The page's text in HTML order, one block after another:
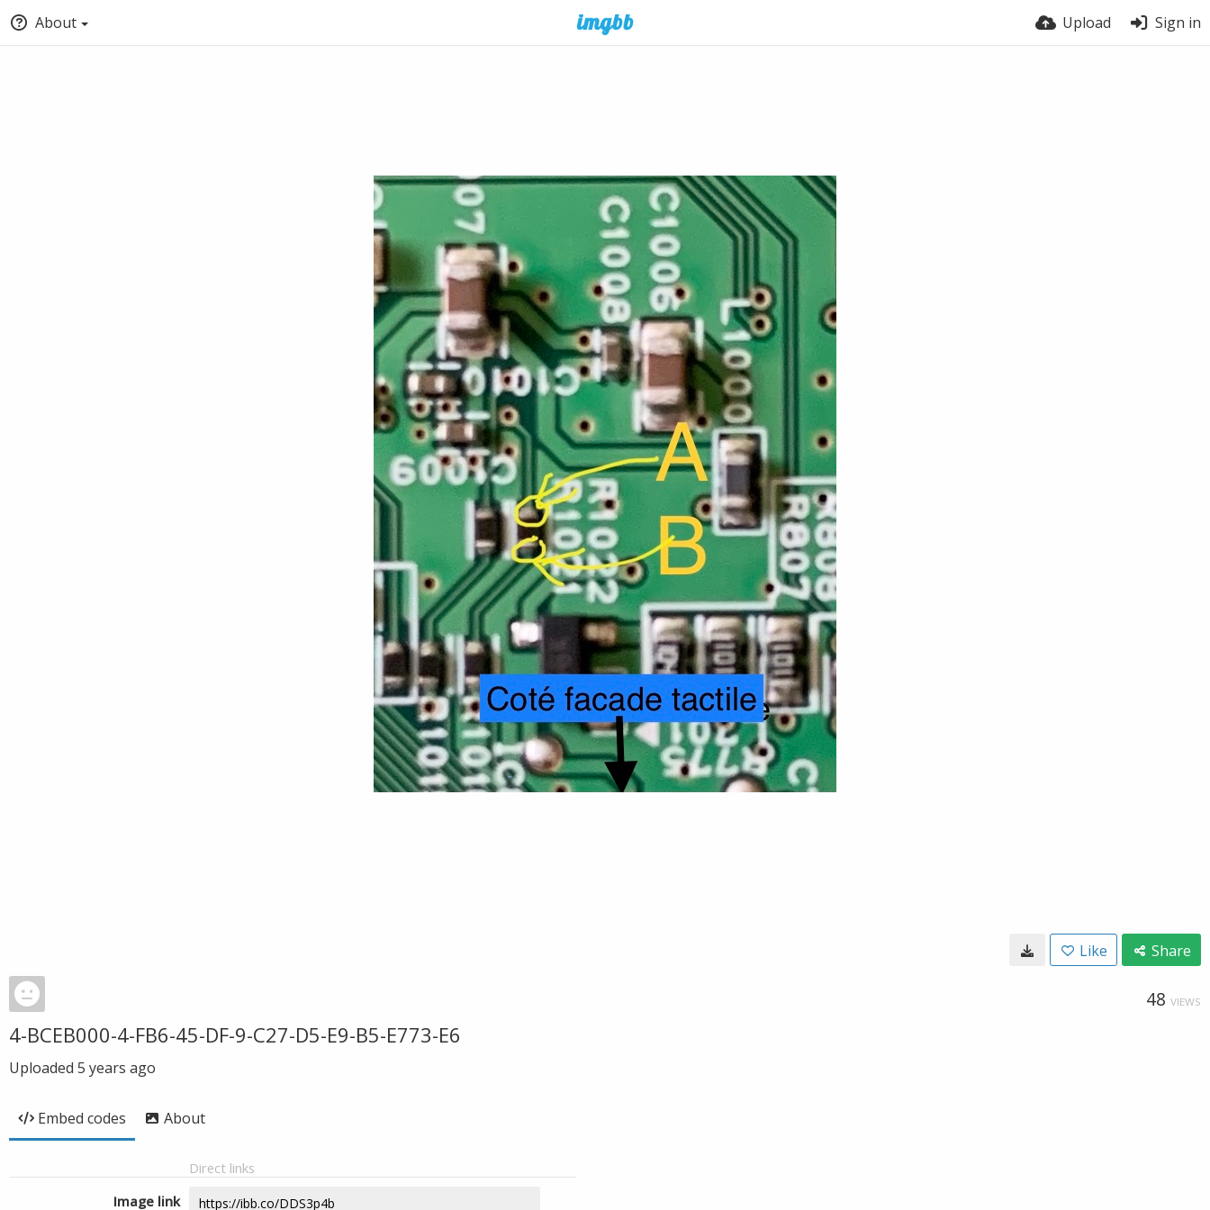
About Upload Sign in
Like Share
48 VIEWS
4-BCEB000-4-FB6-45-DF-9-C27-D5-E9-B5-E773-E6
Uploaded 5 years ago
Embed codes About
Direct links
Image link